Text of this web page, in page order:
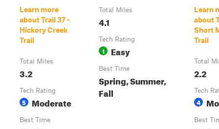
Learn more
about Trail 37 -
Hickory Creek
Trail
Total Miles
3.2
Tech Rating
5 Moderate
Best Time
Total Miles
4.1
Tech Rating
1 Easy
Best Time
Spring, Summer,
Fall
Learn
about
Short
Trail
Total
2.2
Tech
4
Best